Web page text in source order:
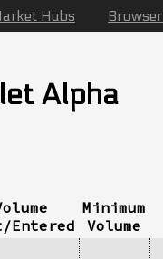
Hubs Browser
Alpha
Entered
Minimum
Volume